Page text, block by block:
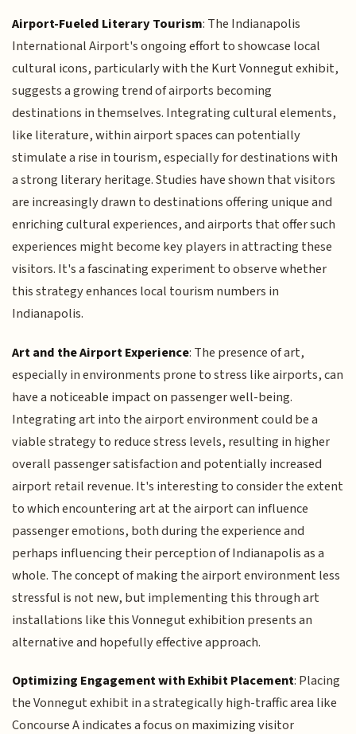
Airport-Fueled Literary Tourism: The Indianapolis
International Airport's ongoing effort to showcase local
cultural icons, particularly with the Kurt Vonnegut exhibit,
suggests a growing trend of airports becoming
destinations in themselves. Integrating cultural elements,
like literature, within airport spaces can potentially
stimulate a rise in tourism, especially for destinations with
a strong literary heritage. Studies have shown that visitors
are increasingly drawn to destinations offering unique and
enriching cultural experiences, and airports that offer such
experiences might become key players in attracting these
visitors. It's a fascinating experiment to observe whether
this strategy enhances local tourism numbers in
Indianapolis.
Art and the Airport Experience: The presence of art,
especially in environments prone to stress like airports, can
have a noticeable impact on passenger well-being.
Integrating art into the airport environment could be a
viable strategy to reduce stress levels, resulting in higher
overall passenger satisfaction and potentially increased
airport retail revenue. It's interesting to consider the extent
to which encountering art at the airport can influence
passenger emotions, both during the experience and
perhaps influencing their perception of Indianapolis as a
whole. The concept of making the airport environment less
stressful is not new, but implementing this through art
installations like this Vonnegut exhibition presents an
alternative and hopefully effective approach.
Optimizing Engagement with Exhibit Placement: Placing
the Vonnegut exhibit in a strategically high-traffic area like
Concourse A indicates a focus on maximizing visitor